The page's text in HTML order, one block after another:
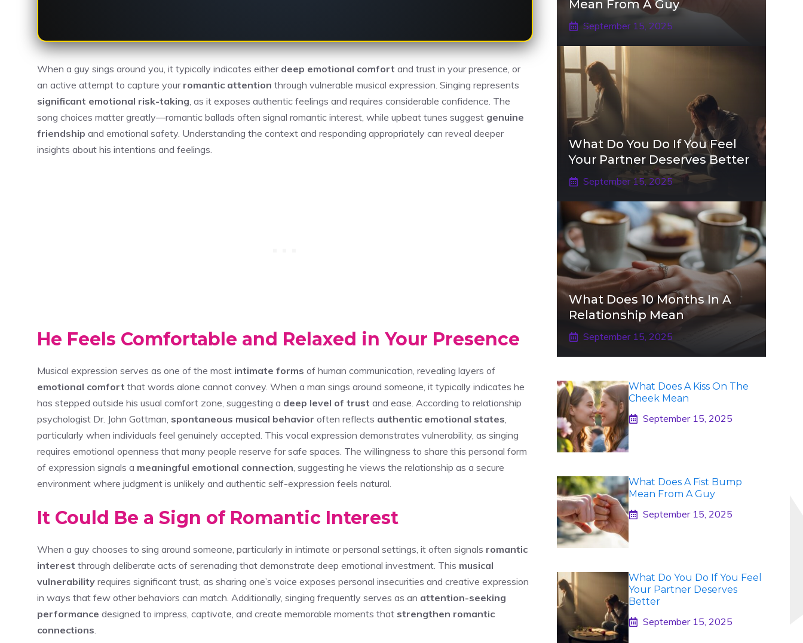
When a guy sings around you, it typically indicates either deep emotional comfort and trust in your presence, or
an active attempt to capture your romantic attention through vulnerable musical expression. Singing represents
significant emotional risk-taking , as it exposes authentic feelings and requires considerable confidence. The
song choices matter greatly—romantic ballads often signal romantic interest, while upbeat tunes suggest genuine
friendship and emotional safety. Understanding the context and responding appropriately can reveal deeper
insights about his intentions and feelings.
He Feels Comfortable and Relaxed in Your Presence
Musical expression serves as one of the most intimate forms of human communication, revealing layers of
emotional comfort that words alone cannot convey. When a man sings around someone, it typically indicates he
has stepped outside his usual comfort zone, suggesting a deep level of trust and ease. According to relationship
psychologist Dr. John Gottman, spontaneous musical behavior often reflects authentic emotional states
particularly when individuals feel genuinely accepted. This vocal expression demonstrates vulnerability, as singing
requires emotional openness that many people reserve for safe spaces. The willingness to share this personal form
of expression signals a meaningful emotional connection , suggesting he views the relationship as a secure
environment where judgment is unlikely and authentic self-expression feels natural.
It Could Be a Sign of Romantic Interest
When a guy chooses to sing around someone, particularly in intimate or personal settings, it often signals romantic
interest through deliberate acts of serenading that demonstrate deep emotional investment. This musical
vulnerability requires significant trust, as sharing one’s voice exposes personal insecurities and creative expression
in ways that few other behaviors can match. Additionally, singing frequently serves as an attention-seeking
performance designed to impress, captivate, and create memorable moments that strengthen romantic
connections
Mean From A Guy
September 15, 2025
What Do You Do If You Feel
Your Partner Deserves Better
September 15, 2025
What Does 10 Months In A
Relationship Mean
September 15, 2025
What Does A Kiss On The
Cheek Mean
September 15, 2025
What Does A Fist Bump
Mean From A Guy
September 15, 2025
What Do You Do If You Feel
Your Partner Deserves
Better
September 15, 2025